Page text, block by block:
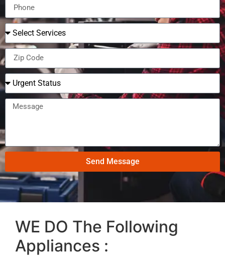
Send Message
WE DO The Following
Appliances :